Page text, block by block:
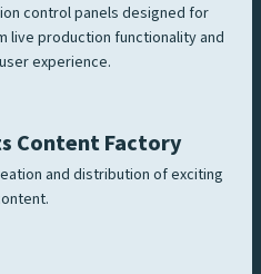
control panels designed for
live production functionality and
experience.
Content Factory
and distribution of exciting